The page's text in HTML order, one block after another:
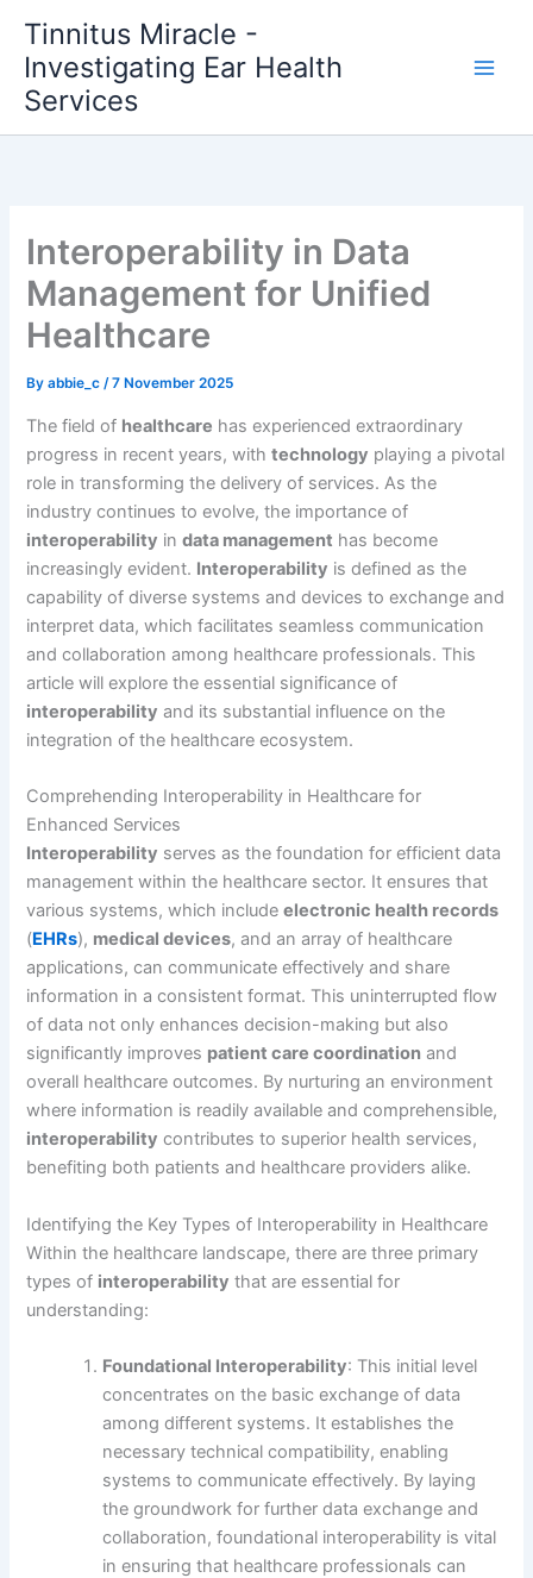
content
Tinnitus Miracle -
Investigating Ear Health
Services
Interoperability in Data
Management for Unified
Healthcare
Byabbie_c/7 November 2025
The field of healthcare has experienced extraordinary
progress in recent years, withtechnology playing a pivotal
role in transforming the delivery of services. As the
industry continues to evolve, the importance of
interoperability indata management has become
increasingly evident. Interoperability is defined as the
capability of diverse systems and devices to exchange and
interpret data, which facilitates seamless communication
and collaboration among healthcare professionals. This
article will explore the essential significance of
interoperability and its substantial influence on the
integration of the healthcare ecosystem.
Comprehending Interoperability in Healthcare for
Enhanced Services
Interoperability serves as the foundation for efficient data
management within the healthcare sector. It ensures that
various systems, which includeelectronic health records
(EHRs), medical devices, and an array of healthcare
applications, can communicate effectively and share
information in a consistent format. This uninterrupted flow
of data not only enhances decision-making but also
significantly improves patient care coordination and
overall healthcare outcomes. By nurturing an environment
where information is readily available and comprehensible,
interoperability contributes to superior health services,
benefiting both patients and healthcare providers alike.
Identifying the Key Types of Interoperability in Healthcare
Within the healthcare landscape, there are three primary
types of interoperability that are essential for
understanding:
Foundational Interoperability: This initial level
concentrates on the basic exchange of data
among different systems. It establishes the
necessary technical compatibility, enabling
systems to communicate effectively. By laying
the groundwork for further data exchange and
collaboration, foundational interoperability is vital
in ensuring that healthcare professionals can